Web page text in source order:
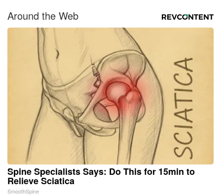
Around the Web
Spine Specialists Says: Do This for 15min to
Relieve Sciatica
SmoothSpine